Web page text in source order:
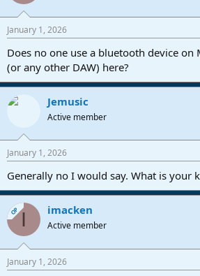
January 1, 2026
Does no one use a bluetooth device on
(or any other DAW) here?
Jemusic
Active member
January 1, 2026
Generally no I would say. What is your
OP I imacken
Active member
January 1, 2026